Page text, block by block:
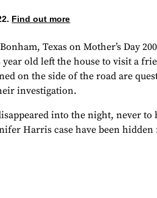
Find out more
Texas on Mother’s Day
old left the house to visit a
on the side of the road are
investigation.
into the night, never to
Harris case have been hidden